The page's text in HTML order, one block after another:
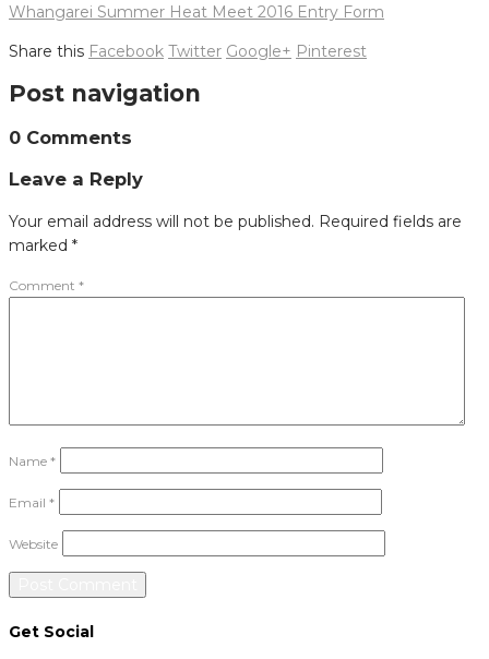
Whangarei Summer Heat Meet 2016 Entry Form
Share this Facebook Twitter Google+ Pinterest
Post navigation
0 Comments
Leave a Reply
Your email address will not be published. Required fields are
marked *
Comment *
Name *
Email *
Website
Get Social